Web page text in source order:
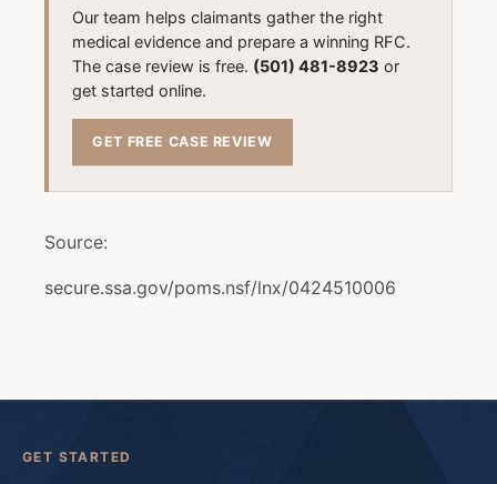
Our team helps claimants gather the right
medical evidence and prepare a winning RFC.
The case review is free. (501) 481-8923 or
get started online.
GET FREE CASE REVIEW
Source:
secure.ssa.gov/poms.nsf/lnx/0424510006
GET STARTED